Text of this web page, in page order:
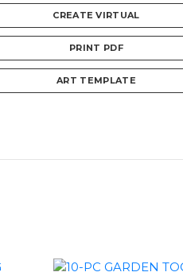
CREATE VIRTUAL
PRINT PDF
ART TEMPLATE